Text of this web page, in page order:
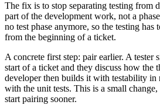
The fix is to stop separating testing from
part of the development work, not a
no test phase anymore, so the testing has
from the beginning of a ticket.
A concrete first step: pair earlier. A tester
start of a ticket and they discuss how the
developer then builds it with testability in
with the unit tests. This is a small
start pairing sooner.